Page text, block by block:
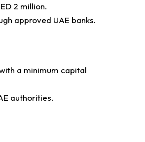
2 million.
approved UAE banks.
a minimum capital
authorities.